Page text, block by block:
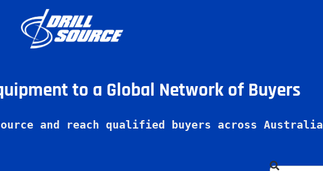
to a Global Network of Buyers
and reach qualified buyers across Australia